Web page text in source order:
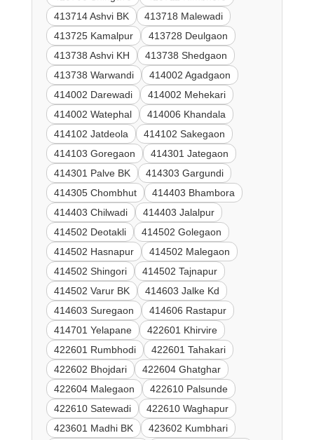
413714 Ashvi BK
413718 Malewadi
413725 Kamalpur
413728 Deulgaon
413738 Ashvi KH
413738 Shedgaon
413738 Warwandi
414002 Agadgaon
414002 Darewadi
414002 Mehekari
414002 Watephal
414006 Khandala
414102 Jatdeola
414102 Sakegaon
414103 Goregaon
414301 Jategaon
414301 Palve BK
414303 Gargundi
414305 Chombhut
414403 Bhambora
414403 Chilwadi
414403 Jalalpur
414502 Deotakli
414502 Golegaon
414502 Hasnapur
414502 Malegaon
414502 Shingori
414502 Tajnapur
414502 Varur BK
414603 Jalke Kd
414603 Suregaon
414606 Rastapur
414701 Yelapane
422601 Khirvire
422601 Rumbhodi
422601 Tahakari
422602 Bhojdari
422604 Ghatghar
422604 Malegaon
422610 Palsunde
422610 Satewadi
422610 Waghapur
423601 Madhi BK
423602 Kumbhari